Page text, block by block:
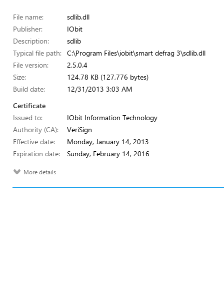
File name:
sdlib.dll
Publisher:
IObit
Description:
sdlib
Typical file path:
C:\Program Files\iobit\smart defrag 3\sdlib.dll
File version:
2.5.0.4
Size:
124.78 KB (127,776 bytes)
Build date:
12/31/2013 3:03 AM
Certificate
Issued to:
IObit Information Technology
Authority (CA):
VeriSign
Effective date:
Monday, January 14, 2013
Expiration date:
Sunday, February 14, 2016
More details